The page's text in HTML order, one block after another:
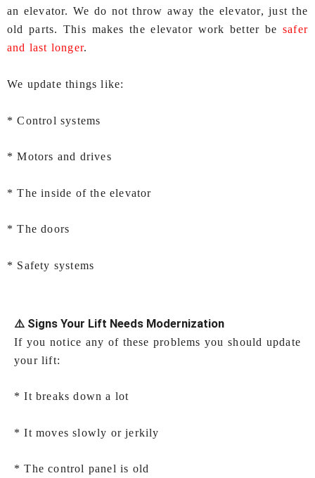
an elevator. We do not throw away the elevator, just the
old parts. This makes the elevator work better be safer
and last longer.
We update things like:
* Control systems
* Motors and drives
* The inside of the elevator
* The doors
* Safety systems
⚠️ Signs Your Lift Needs Modernization
If you notice any of these problems you should update
your lift:
* It breaks down a lot
* It moves slowly or jerkily
* The control panel is old